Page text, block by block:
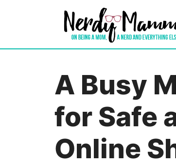
A Busy
for Safe
Online